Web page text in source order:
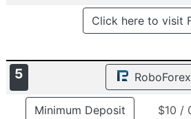
Click here to visit
5 RoboForex
Minimum Deposit $10 /